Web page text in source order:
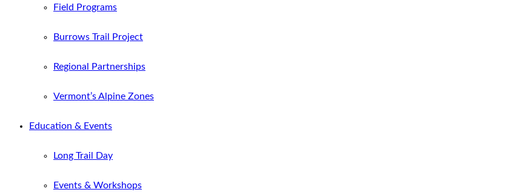
Field Programs
Burrows Trail Project
Regional Partnerships
Vermont’s Alpine Zones
Education & Events
Long Trail Day
Events & Workshops